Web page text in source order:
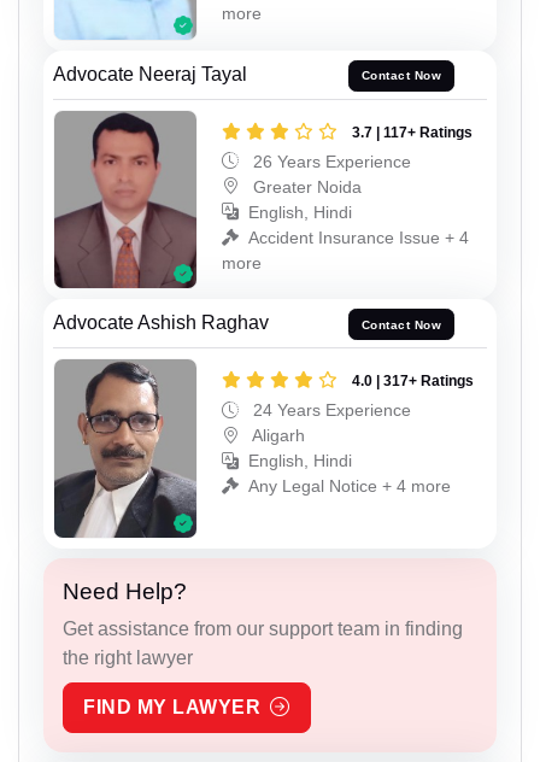
more
Advocate Neeraj Tayal Contact Now
3.7 | 117+ Ratings
26 Years Experience
Greater Noida
English, Hindi
Accident Insurance Issue + 4
more
Advocate Ashish Raghav Contact Now
4.0 | 317+ Ratings
24 Years Experience
Aligarh
English, Hindi
Any Legal Notice + 4 more
Need Help?
Get assistance from our support team in finding
the right lawyer
FIND MY LAWYER